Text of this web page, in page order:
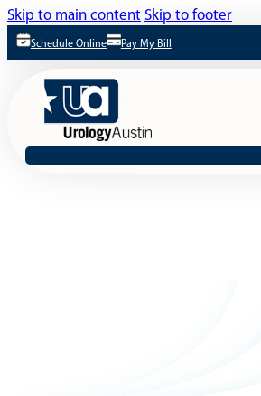
Skip to main content Skip to footer
Schedule Online Pay My Bill